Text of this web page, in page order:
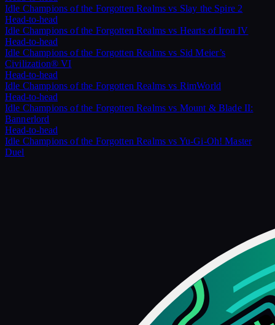
Idle Champions of the Forgotten Realms vs Slay the Spire 2
Head-to-head
Idle Champions of the Forgotten Realms vs Hearts of Iron IV
Head-to-head
Idle Champions of the Forgotten Realms vs Sid Meier’s
Civilization® VI
Head-to-head
Idle Champions of the Forgotten Realms vs RimWorld
Head-to-head
Idle Champions of the Forgotten Realms vs Mount & Blade II:
Bannerlord
Head-to-head
Idle Champions of the Forgotten Realms vs Yu-Gi-Oh! Master
Duel